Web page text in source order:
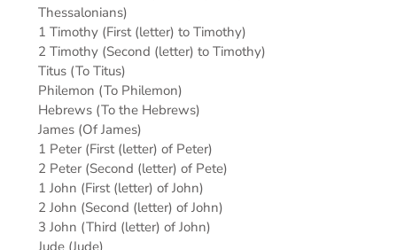
Thessalonians)
1 Timothy (First (letter) to Timothy)
2 Timothy (Second (letter) to Timothy)
Titus (To Titus)
Philemon (To Philemon)
Hebrews (To the Hebrews)
James (Of James)
1 Peter (First (letter) of Peter)
2 Peter (Second (letter) of Pete)
1 John (First (letter) of John)
2 John (Second (letter) of John)
3 John (Third (letter) of John)